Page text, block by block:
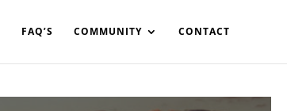
FAQ’S COMMUNITY CONTACT